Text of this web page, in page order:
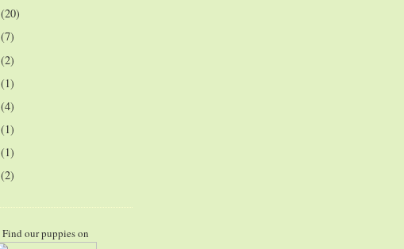
(20)
(7)
(2)
(1)
(4)
(1)
(1)
(2)
Find our puppies on